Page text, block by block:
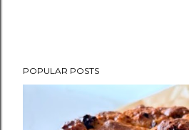
POPULAR POSTS